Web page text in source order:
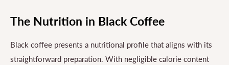
The Nutrition in Black Coffee
Black coffee presents a nutritional profile that aligns with its
straightforward preparation. With negligible calorie content